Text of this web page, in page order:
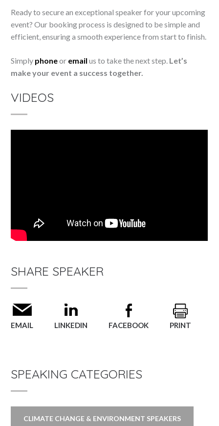
Ready to secure an exceptional speaker for your upcoming
event? Our booking process is designed to be simple and
efficient, ensuring a smooth experience from start to finish.
Simply phoneor email us to take the next step. Let’s
make your event a success together.
VIDEOS
SHARE SPEAKER
EMAIL LINKEDIN FACEBOOK PRINT
SPEAKING CATEGORIES
CLIMATE CHANGE & ENVIRONMENT SPEAKERS